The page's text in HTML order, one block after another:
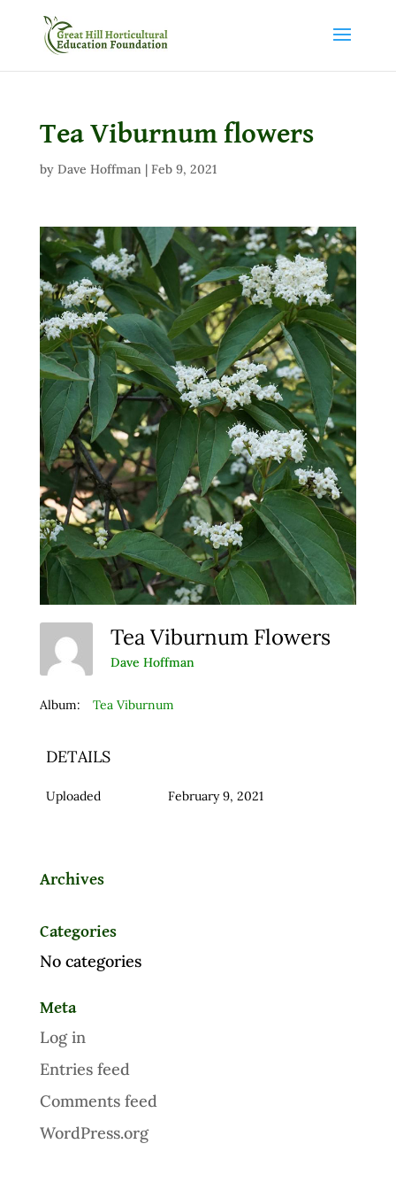
Tea Viburnum flowers
by Dave Hoffman| Feb 9, 2021
Tea Viburnum Flowers
Dave Hoffman
Album: Tea Viburnum
DETAILS
Uploaded February 9, 2021
Archives
Categories
No categories
Meta
Log in
Entries feed
Comments feed
WordPress.org